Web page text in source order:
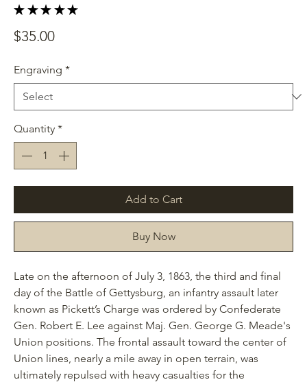
★ ★ ★ ★ ★
$35.00Price
Engraving *
Quantity *
Add to Cart
Buy Now
Late on the afternoon of July 3, 1863, the third and final
day of the Battle of Gettysburg, an infantry assault later
known as Pickett’s Charge was ordered by Confederate
Gen. Robert E. Lee against Maj. Gen. George G. Meade's
Union positions. The frontal assault toward the center of
Union lines, nearly a mile away in open terrain, was
ultimately repulsed with heavy casualties for the